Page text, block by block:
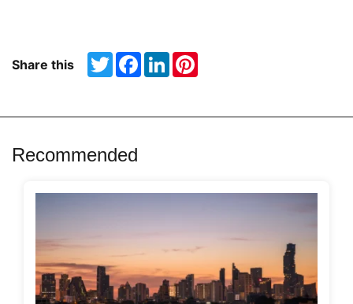
Share this TwitterFacebook
LinkedIn
Recommended